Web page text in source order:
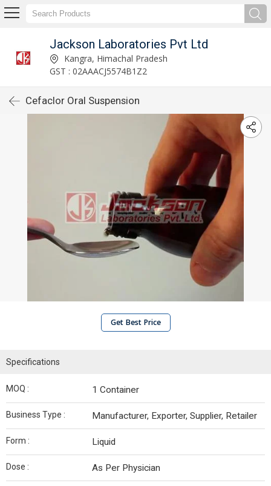
Jackson Laboratories Pvt Ltd
Kangra, Himachal Pradesh
GST : 02AAACJ5574B1Z2
Cefaclor Oral Suspension
Get Best Price
Specifications
MOQ : 1 Container
Business Type : Manufacturer, Exporter, Supplier, Retailer
Form : Liquid
Dose : As Per Physician